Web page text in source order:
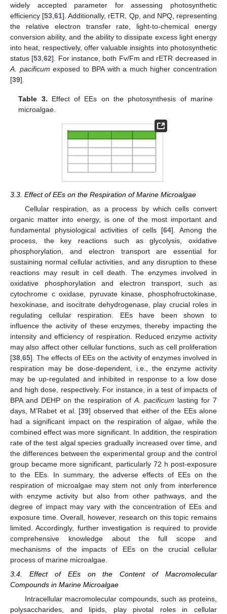
widely accepted parameter for assessing photosynthetic
efficiency [53 ,61]. Additionally, rETR, Qp, and NPQ, representing
the relative electron transfer rate, light-to-chemical energy
conversion ability, and the ability to dissipate excess light energy
into heat, respectively, offer valuable insights into photosynthetic
status [53 ,62]. For instance, both Fv/Fm and rETR decreased in
A. pacificum exposed to BPA with a much higher concentration
[39].
Table 3. Effect of EEs on the photosynthesis of marine
microalgae.
3.3. Effect of EEs on the Respiration of Marine Microalgae
Cellular respiration, as a process by which cells convert
organic matter into energy, is one of the most important and
fundamental physiological activities of cells [64]. Among the
process, the key reactions such as glycolysis, oxidative
phosphorylation, and electron transport are essential for
sustaining normal cellular activities, and any disruption to these
reactions may result in cell death. The enzymes involved in
oxidative phosphorylation and electron transport, such as
cytochrome c oxidase, pyruvate kinase, phosphofructokinase,
hexokinase, and isocitrate dehydrogenase, play crucial roles in
regulating cellular respiration. EEs have been shown to
influence the activity of these enzymes, thereby impacting the
intensity and efficiency of respiration. Reduced enzyme activity
may also affect other cellular functions, such as cell proliferation
[38 65]. The effects of EEs on the activity of enzymes involved in
respiration may be dose-dependent, i.e., the enzyme activity
may be up-regulated and inhibited in response to a low dose
and high dose, respectively. For instance, in a test of impacts of
BPA and DEHP on the respiration of A. pacificum lasting for 7
days, M’Rabet et al. [39] observed that either of the EEs alone
had a significant impact on the respiration of algae, while the
combined effect was more significant. In addition, the respiration
rate of the test algal species gradually increased over time, and
the differences between the experimental group and the control
group became more significant, particularly 72 h post-exposure
to the EEs. In summary, the adverse effects of EEs on the
respiration of microalgae may stem not only from interference
with enzyme activity but also from other pathways, and the
degree of impact may vary with the concentration of EEs and
exposure time. Overall, however, research on this topic remains
limited. Accordingly, further investigation is required to provide
comprehensive knowledge about the full scope and
mechanisms of the impacts of EEs on the crucial cellular
process of marine microalgae.
3.4. Effect of EEs on the Content of Macromolecular
Compounds in Marine Microalgae
Intracellular macromolecular compounds, such as proteins,
polysaccharides, and lipids, play pivotal roles in cellular